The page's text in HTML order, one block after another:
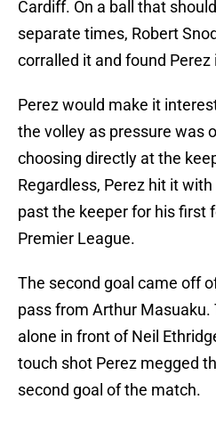
Cardiff. On a ball that
separate times, Robert
corralled it and found Perez
Perez would make it
the volley as pressure was
choosing directly at the
Regardless, Perez hit it
past the keeper for his first
Premier League.
The second goal came off
pass from Arthur Masuaku.
alone in front of Neil
touch shot Perez megged
second goal of the match.